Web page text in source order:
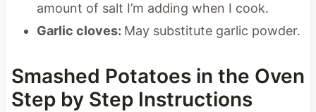
amount of salt I’m adding when I cook.
Garlic cloves: May substitute garlic powder.
Smashed Potatoes in the Oven
Step by Step Instructions